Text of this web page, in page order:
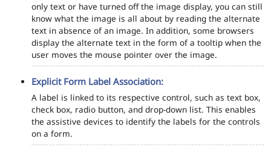
only text or have turned off the image display, you can still
know what the image is all about by reading the alternate
text in absence of an image. In addition, some browsers
display the alternate text in the form of a tooltip when the
user moves the mouse pointer over the image.
Explicit Form Label Association:
A label is linked to its respective control, such as text box,
check box, radio button, and drop-down list. This enables
the assistive devices to identify the labels for the controls
on a form.